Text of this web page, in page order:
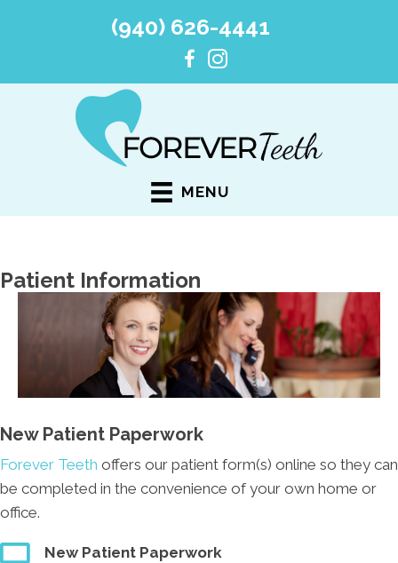
(940) 626-4441
MENU
Patient Information
New Patient Paperwork
Forever Teeth offers our patient form(s) online so they can
be completed in the convenience of your own home or
office.
New Patient Paperwork